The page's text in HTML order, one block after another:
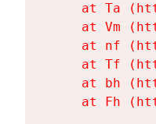
at Ta
at Vm
at nf
at Tf
at bh
at Fh